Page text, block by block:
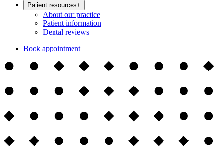
Patient resources+
About our practice
Patient information
Dental reviews
Book appointment